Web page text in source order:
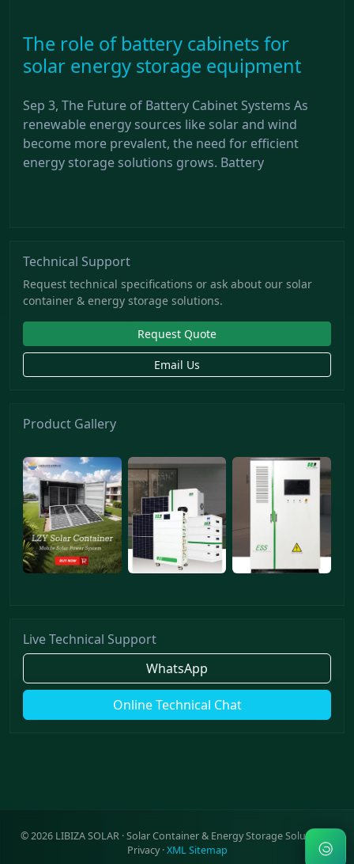
The role of battery cabinets for
solar energy storage equipment
Sep 3, The Future of Battery Cabinet Systems As
renewable energy sources like solar and wind
become more prevalent, the need for efficient
energy storage solutions grows. Battery
Technical Support
Request technical specifications or ask about our solar
container & energy storage solutions.
Request Quote
Email Us
Product Gallery
Live Technical Support
WhatsApp
Online Technical Chat
©2026LIBIZA SOLAR · Solar Container & Energy Storage Solutions ·
Privacy·XML Sitemap